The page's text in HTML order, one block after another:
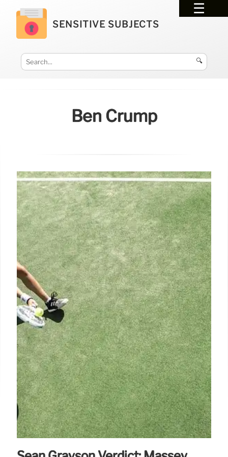
SENSITIVE SUBJECTS
🔍
Ben Crump